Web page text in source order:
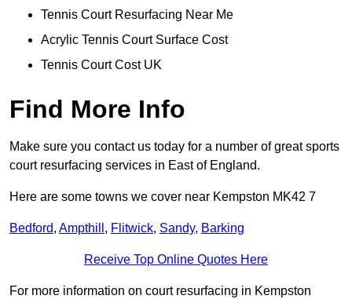
Tennis Court Resurfacing Near Me
Acrylic Tennis Court Surface Cost
Tennis Court Cost UK
Find More Info
Make sure you contact us today for a number of great sports
court resurfacing services in East of England.
Here are some towns we cover near Kempston MK42 7
Bedford, Ampthill , Flitwick, Sandy, Barking
Receive Top Online Quotes Here
For more information on court resurfacing in Kempston